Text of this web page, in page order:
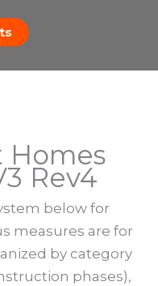
Homes
Rev4
below for
measures are for
by category
phases),